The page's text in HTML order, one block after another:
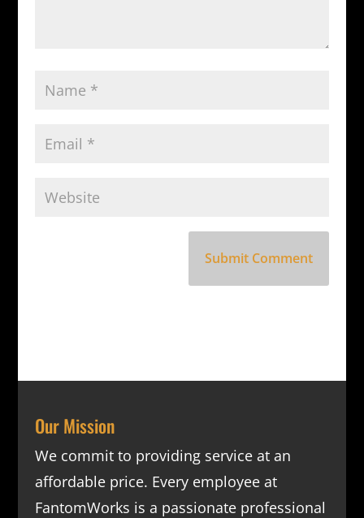
Our Mission
We commit to providing service at an
affordable price. Every employee at
FantomWorks is a passionate professional